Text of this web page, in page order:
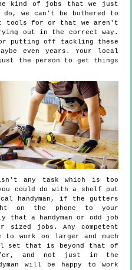
kind of jobs that we just
we can't be bothered to
tools for or that we aren't
out in the correct way.
for putting off tackling these
even years. Your local
just the person to get things
any task which is too
could do with a shelf put
handyman, if the gutters
on the phone to your
that a handyman or odd job
sized jobs. Any competent
to work on larger and much
set that is beyond that of
and not just in the
will be happy to work